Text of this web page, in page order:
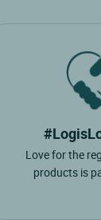
Love for the
products is